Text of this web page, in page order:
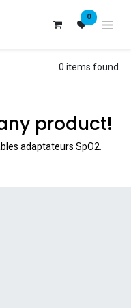
0
0 items found.
product!
adaptateurs SpO2